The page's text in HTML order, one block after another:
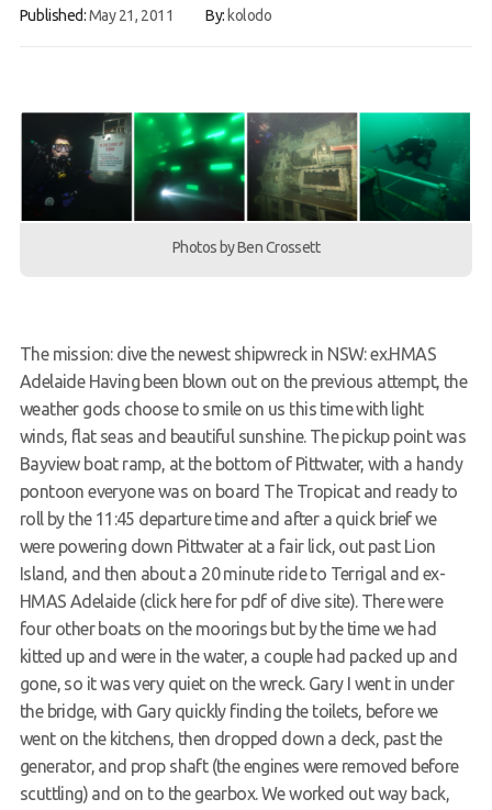
Trip Reports
Members Area
Published:May 21, 2011 By: kolodo
Photos by Ben Crossett
The mission: dive the newest shipwreck in NSW: ex.HMAS
Adelaide Having been blown out on the previous attempt, the
weather gods choose to smile on us this time with light
winds, flat seas and beautiful sunshine. The pickup point was
Bayview boat ramp, at the bottom of Pittwater, with a handy
pontoon everyone was on board The Tropicat and ready to
roll by the 11:45 departure time and after a quick brief we
were powering down Pittwater at a fair lick, out past Lion
Island, and then about a 20 minute ride to Terrigal and ex-
HMAS Adelaide (click here for pdf of dive site). There were
four other boats on the moorings but by the time we had
kitted up and were in the water, a couple had packed up and
gone, so it was very quiet on the wreck. Gary I went in under
the bridge, with Gary quickly finding the toilets, before we
went on the kitchens, then dropped down a deck, past the
generator, and prop shaft (the engines were removed before
scuttling) and on to the gearbox. We worked out way back,